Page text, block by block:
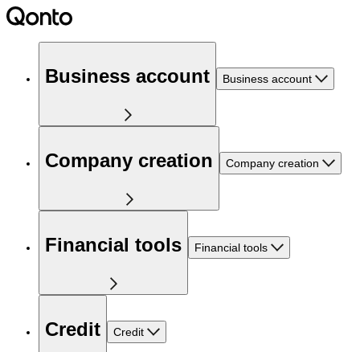
Business account Business account
Company creation Company creation
Financial tools Financial tools
Credit Credit